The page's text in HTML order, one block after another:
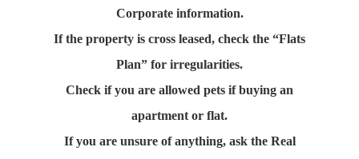
Corporate information.
If the property is cross leased, check the “Flats
Plan” for irregularities.
Check if you are allowed pets if buying an
apartment or flat.
If you are unsure of anything, ask the Real